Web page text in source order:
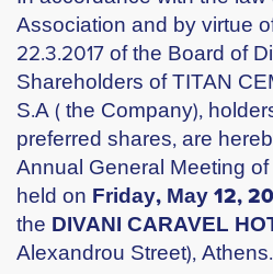
Association and by virtue
22.3.2017 of the Board of
Shareholders of TITAN
S.A ( the Company),
preferred shares, are
Annual General Meeting
held on Friday, May 12,
the DIVANI CARAVEL
Alexandrou Street), Athens.